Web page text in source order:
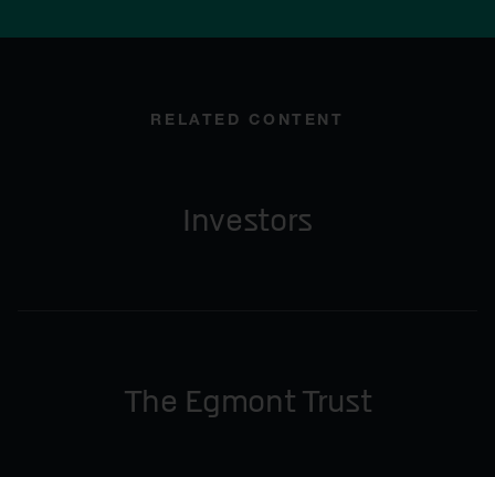
RELATED CONTENT
Investors
The Egmont Trust